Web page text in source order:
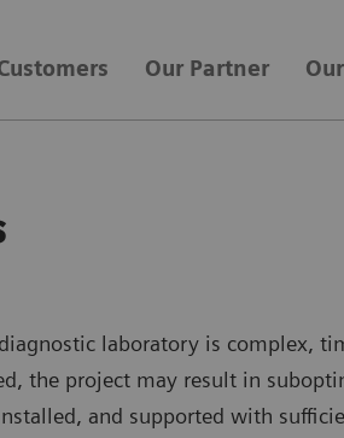
Our Partner
laboratory is complex,
the project may result in
and supported with